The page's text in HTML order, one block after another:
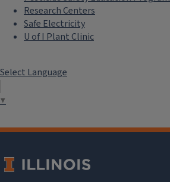
Research Centers
Safe Electricity
U of I Plant Clinic
Select Language
▼